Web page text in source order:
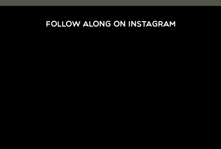
FOLLOW ALONG ON INSTAGRAM